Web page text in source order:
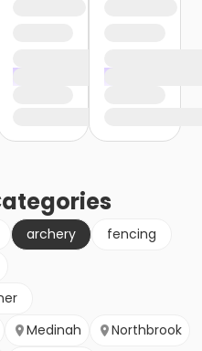
archery
fencing
Medinah
Northbrook